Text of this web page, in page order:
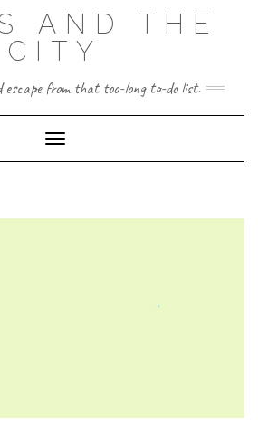
AND THE
CITY
escape from that too-long to-do list.
Toggle Navigation